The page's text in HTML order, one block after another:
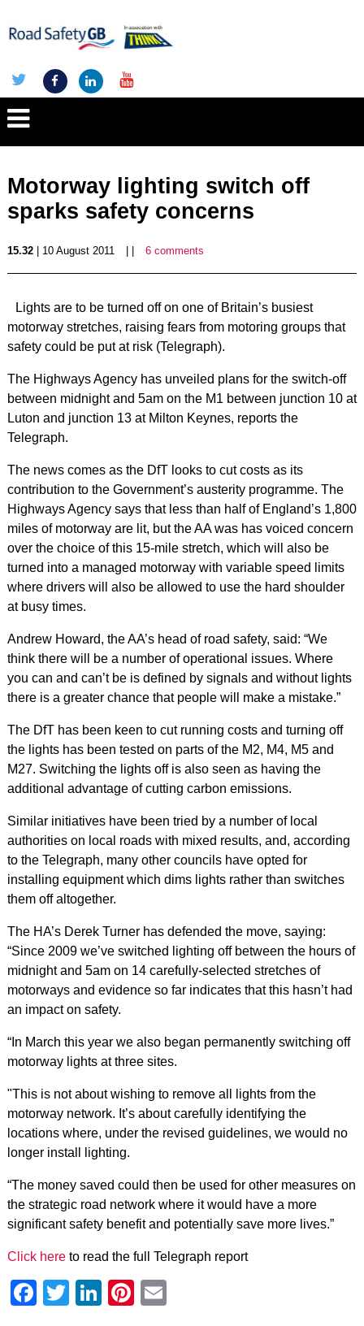
Motorway lighting switch off
sparks safety concerns
15.32| 10 August 2011 6 comments
Lights are to be turned off on one of Britain’s busiest
motorway stretches, raising fears from motoring groups that
safety could be put at risk (Telegraph).
The Highways Agency has unveiled plans for the switch-off
between midnight and 5am on the M1 between junction 10 at
Luton and junction 13 at Milton Keynes, reports the
Telegraph.
The news comes as the DfT looks to cut costs as its
contribution to the Government’s austerity programme. The
Highways Agency says that less than half of England’s 1,800
miles of motorway are lit, but the AA was has voiced concern
over the choice of this 15-mile stretch, which will also be
turned into a managed motorway with variable speed limits
where drivers will also be allowed to use the hard shoulder
at busy times.
Andrew Howard, the AA’s head of road safety, said: “We
think there will be a number of operational issues. Where
you can and can’t be is defined by signals and without lights
there is a greater chance that people will make a mistake.”
The DfT has been keen to cut running costs and turning off
the lights has been tested on parts of the M2, M4, M5 and
M27. Switching the lights off is also seen as having the
additional advantage of cutting carbon emissions.
Similar initiatives have been tried by a number of local
authorities on local roads with mixed results, and, according
to the Telegraph, many other councils have opted for
installing equipment which dims lights rather than switches
them off altogether.
The HA’s Derek Turner has defended the move, saying:
“Since 2009 we’ve switched lighting off between the hours of
midnight and 5am on 14 carefully-selected stretches of
motorways and evidence so far indicates that this hasn’t had
an impact on safety.
“In March this year we also began permanently switching off
motorway lights at three sites.
"This is not about wishing to remove all lights from the
motorway network. It’s about carefully identifying the
locations where, under the revised guidelines, we would no
longer install lighting.
“The money saved could then be used for other measures on
the strategic road network where it would have a more
significant safety benefit and potentially save more lives.”
Click hereto read the full Telegraph report
Facebook
Twitter
LinkedIn
Pinterest